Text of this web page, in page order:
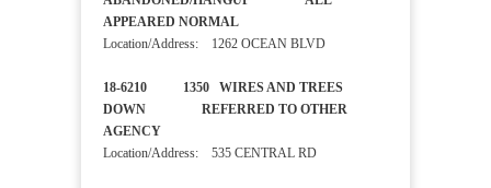
APPEARED NORMAL
Location/Address: 1262 OCEAN BLVD
18-6210 1350 WIRES AND TREES
DOWN REFERRED TO OTHER
AGENCY
Location/Address: 535 CENTRAL RD